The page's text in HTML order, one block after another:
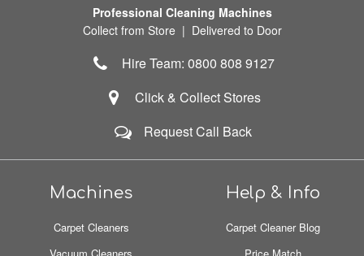
Professional Cleaning Machines
Collect from Store | Delivered to Door
Hire Team: 0800 808 9127
Click & Collect Stores
Request Call Back
Machines
Carpet Cleaners
Help & Info
Carpet Cleaner Blog